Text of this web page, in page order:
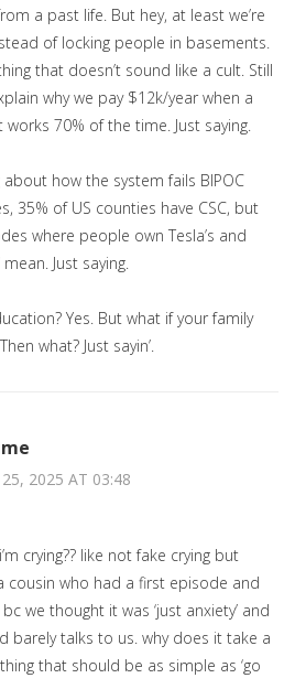
a past life. But hey, at least we’re
of locking people in basements.
that doesn’t sound like a cult. Still
why we pay $12k/year when a
70% of the time. Just saying.
how the system fails BIPOC
35% of US counties have CSC, but
where people own Tesla’s and
Just saying.
Yes. But what if your family
what? Just sayin’.
2025 AT 03:48
crying?? like not fake crying but
cousin who had a first episode and
we thought it was ‘just anxiety’ and
barely talks to us. why does it take a
that should be as simple as ‘go